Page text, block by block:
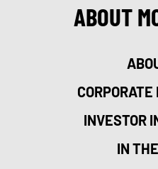
ABOUT
INVESTOR
IN